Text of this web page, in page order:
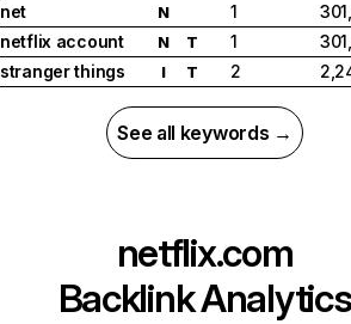
net
N 1
netflix account
N T 1
stranger things
I T 2
See all keywords →
netflix.com
Backlink Analytics